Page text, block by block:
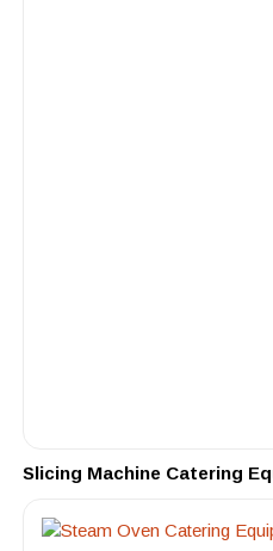
Slicing Machine Catering